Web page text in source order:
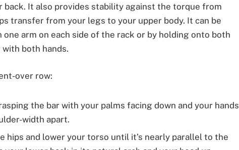
back. It also provides stability against the torque from
transfer from your legs to your upper body. It can be
arm on each side of the rack or by holding onto both
both hands.
over row:
the bar with your palms facing down and your hands
width apart.
hips and lower your torso until it’s nearly parallel to the